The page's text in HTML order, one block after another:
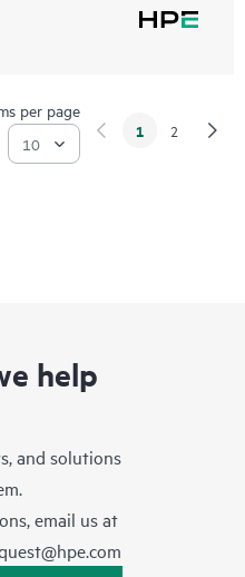
per page
1 2
help
and solutions
email us at